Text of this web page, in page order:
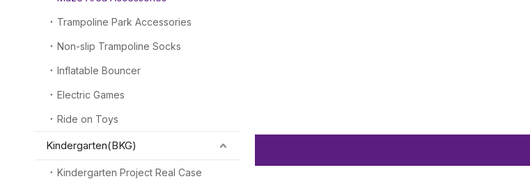
Trampoline Park Accessories
Non-slip Trampoline Socks
Inflatable Bouncer
Electric Games
Ride on Toys
Kindergarten(BKG)
Kindergarten Project Real Case